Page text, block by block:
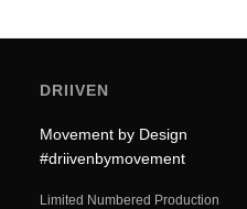
DRIIVEN
Movement by Design
#driivenbymovement
Limited Numbered Production